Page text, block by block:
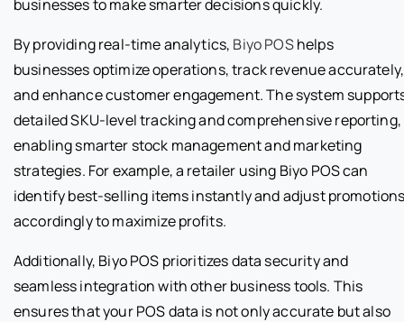
businesses to make smarter decisions quickly.
By providing real-time analytics, Biyo POShelps
businesses optimize operations, track revenue accurately,
and enhance customer engagement. The system
detailed SKU-level tracking and comprehensive reporting,
enabling smarter stock management and marketing
strategies. For example, a retailer using Biyo POS can
identify best-selling items instantly and adjust
accordingly to maximize profits.
Additionally, Biyo POS prioritizes data security and
seamless integration with other business tools. This
ensures that your POS data is not only accurate but also